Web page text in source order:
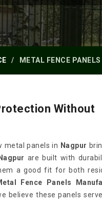
METAL FENCE PANELS
Without
metal panels in Nagpur
Nagpur are built with
a good fit for both
Fence Panels
believe these panels